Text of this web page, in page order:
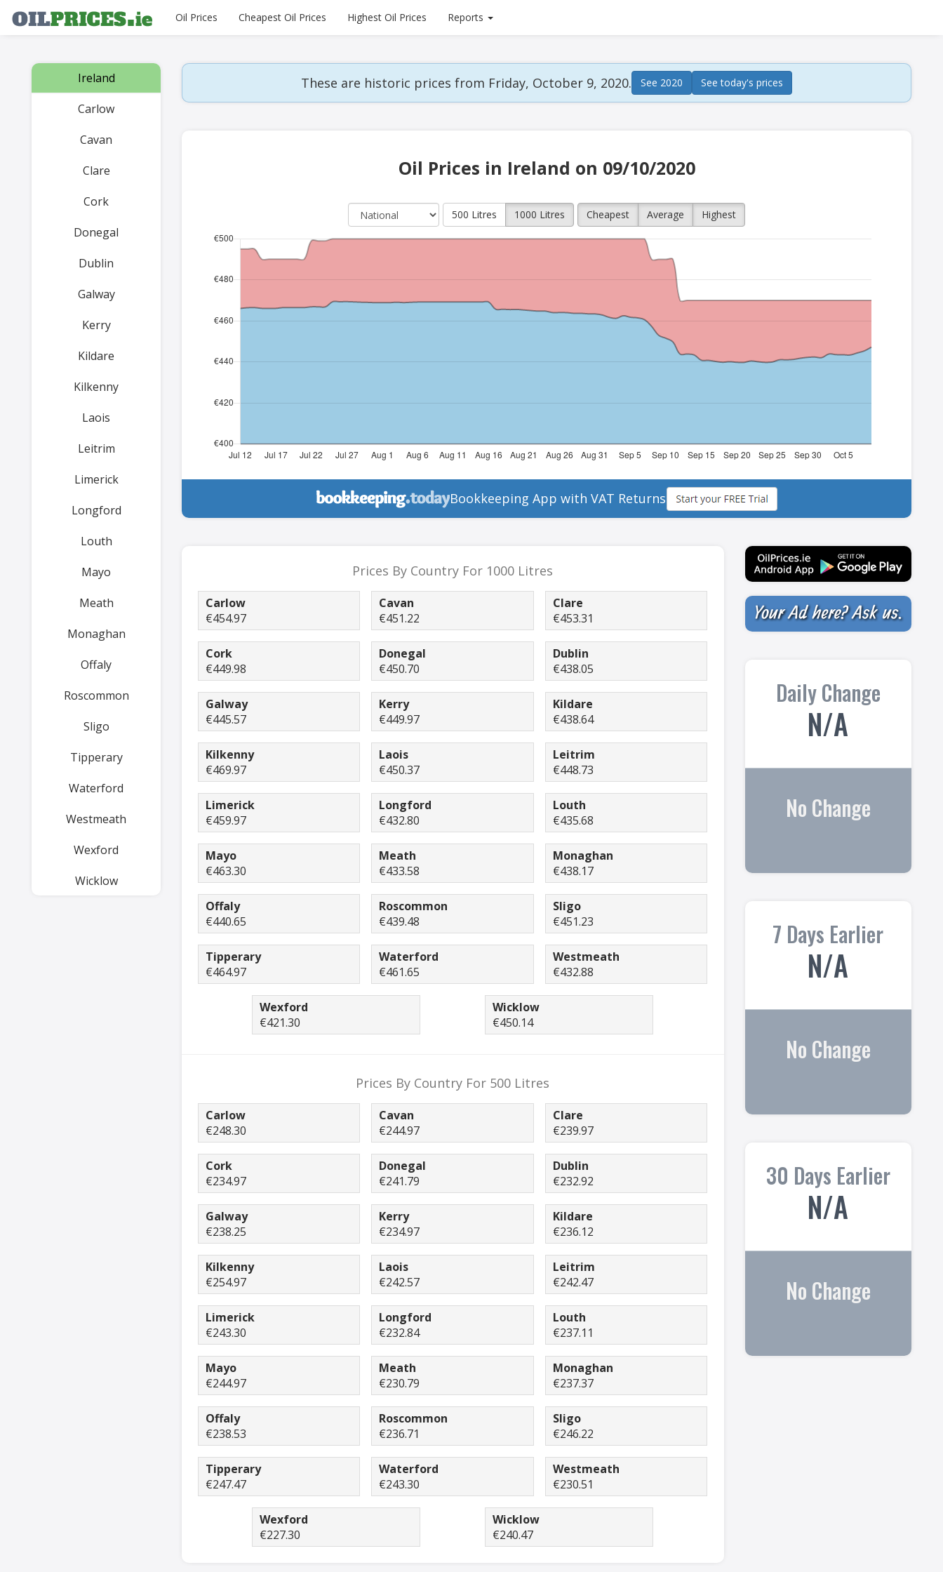
Oil Prices Cheapest Oil Prices Highest Oil Prices Reports
Ireland
Carlow
Cavan
Clare
Cork
Donegal
Dublin
Galway
Kerry
Kildare
Kilkenny
Laois
Leitrim
Limerick
Longford
Louth
Mayo
Meath
Monaghan
Offaly
Roscommon
Sligo
Tipperary
Waterford
Westmeath
Wexford
Wicklow
These are historic prices from Friday, October 9, 2020. See 2020 See today's prices
Oil Prices in Ireland on 09/10/2020
500 Litres 1000 Litres Cheapest Average Highest
Bookkeeping App with VAT Returns
Prices By Country For 1000 Litres
Carlow
€454.97
Cavan
€451.22
Clare
€453.31
Cork
€449.98
Donegal
€450.70
Dublin
€438.05
Galway
€445.57
Kerry
€449.97
Kildare
€438.64
Kilkenny
€469.97
Laois
€450.37
Leitrim
€448.73
Limerick
€459.97
Longford
€432.80
Louth
€435.68
Mayo
€463.30
Meath
€433.58
Monaghan
€438.17
Offaly
€440.65
Roscommon
€439.48
Sligo
€451.23
Tipperary
€464.97
Waterford
€461.65
Westmeath
€432.88
Wexford
€421.30
Wicklow
€450.14
Prices By Country For 500 Litres
Carlow
€248.30
Cavan
€244.97
Clare
€239.97
Cork
€234.97
Donegal
€241.79
Dublin
€232.92
Galway
€238.25
Kerry
€234.97
Kildare
€236.12
Kilkenny
€254.97
Laois
€242.57
Leitrim
€242.47
Limerick
€243.30
Longford
€232.84
Louth
€237.11
Mayo
€244.97
Meath
€230.79
Monaghan
€237.37
Offaly
€238.53
Roscommon
€236.71
Sligo
€246.22
Tipperary
€247.47
Waterford
€243.30
Westmeath
€230.51
Wexford
€227.30
Wicklow
€240.47
Daily Change
N/A
No Change
7 Days Earlier
N/A
No Change
30 Days Earlier
N/A
No Change